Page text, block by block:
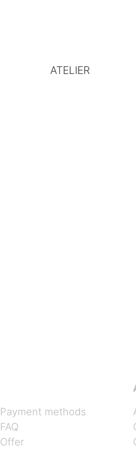
ATELIER
Payment methods
FAQ
Offer